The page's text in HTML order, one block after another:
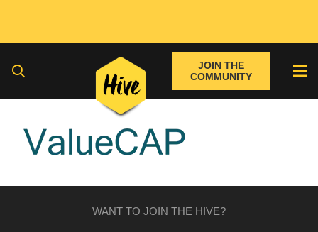
JOIN THE
COMMUNITY
WANT TO JOIN THE HIVE?